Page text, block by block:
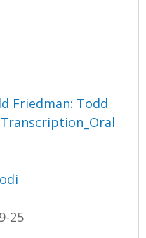
Friedman: Todd
25